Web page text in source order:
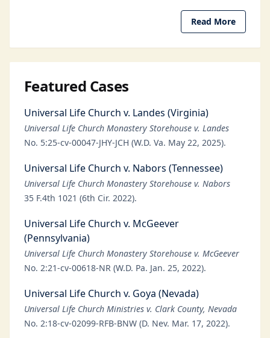
Read More
Featured Cases
Universal Life Church v. Landes (Virginia)
Universal Life Church Monastery Storehouse v. Landes
No. 5:25-cv-00047-JHY-JCH (W.D. Va. May 22, 2025).
Universal Life Church v. Nabors (Tennessee)
Universal Life Church Monastery Storehouse v. Nabors
35 F.4th 1021 (6th Cir. 2022).
Universal Life Church v. McGeever
(Pennsylvania)
Universal Life Church Monastery Storehouse v. McGeever
No. 2:21-cv-00618-NR (W.D. Pa. Jan. 25, 2022).
Universal Life Church v. Goya (Nevada)
Universal Life Church Ministries v. Clark County, Nevada
No. 2:18-cv-02099-RFB-BNW (D. Nev. Mar. 17, 2022).